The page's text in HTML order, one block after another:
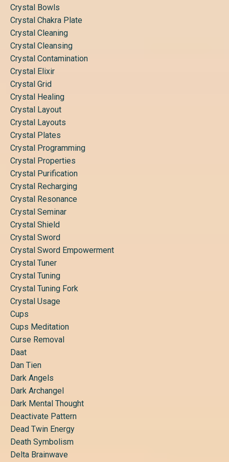
Crystal Bowls
Crystal Chakra Plate
Crystal Cleaning
Crystal Cleansing
Crystal Contamination
Crystal Elixir
Crystal Grid
Crystal Healing
Crystal Layout
Crystal Layouts
Crystal Plates
Crystal Programming
Crystal Properties
Crystal Purification
Crystal Recharging
Crystal Resonance
Crystal Seminar
Crystal Shield
Crystal Sword
Crystal Sword Empowerment
Crystal Tuner
Crystal Tuning
Crystal Tuning Fork
Crystal Usage
Cups
Cups Meditation
Curse Removal
Daat
Dan Tien
Dark Angels
Dark Archangel
Dark Mental Thought
Deactivate Pattern
Dead Twin Energy
Death Symbolism
Delta Brainwave